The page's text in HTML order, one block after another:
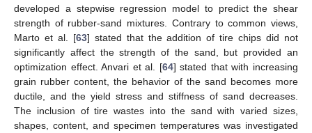
developed a stepwise regression model to predict the shear
strength of rubber-sand mixtures. Contrary to common views,
Marto et al. [63] stated that the addition of tire chips did not
significantly affect the strength of the sand, but provided an
optimization effect. Anvari et al. [64] stated that with increasing
grain rubber content, the behavior of the sand becomes more
ductile, and the yield stress and stiffness of sand decreases.
The inclusion of tire wastes into the sand with varied sizes,
shapes, content, and specimen temperatures was investigated